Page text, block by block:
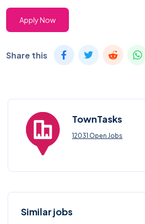
Apply Now
Share this
TownTasks
12031 Open Jobs
Similar jobs